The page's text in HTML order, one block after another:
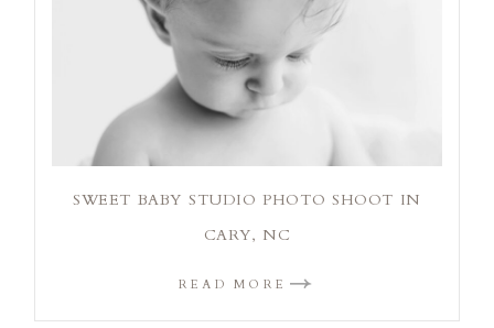
SWEET BABY STUDIO PHOTO SHOOT IN
CARY, NC
READ MORE